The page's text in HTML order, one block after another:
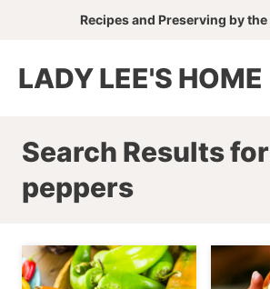
content
Recipes and Preserving by
LADY LEE'S HOME
Search Results
peppers